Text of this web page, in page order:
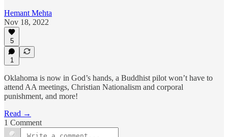
Hemant Mehta
Nov 18, 2022
5
1
Oklahoma is now in God’s hands, a Buddhist pilot won’t have to
attend AA meetings, Christian Nationalism and corporal
punishment, and more!
Read →
1 Comment